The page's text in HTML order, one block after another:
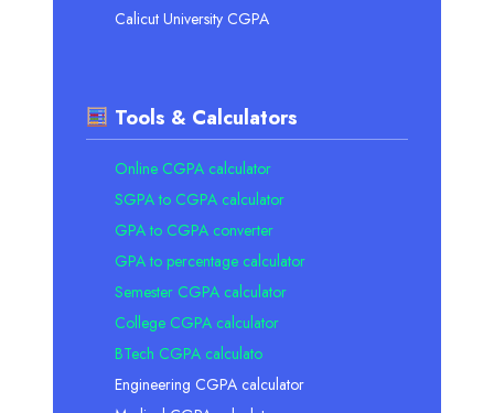
Calicut University CGPA
Tools & Calculators
Online CGPA calculator
SGPA to CGPA calculator
GPA to CGPA converter
GPA to percentage calculator
Semester CGPA calculator
College CGPA calculator
BTech CGPA calculato
Engineering CGPA calculator